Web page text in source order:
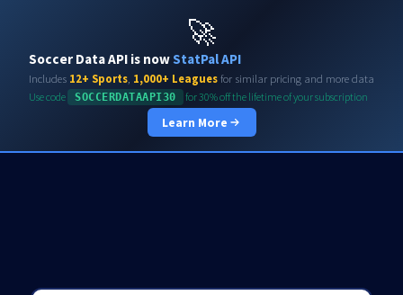
🚀
Soccer Data API is nowStatPal API
Includes 12+ Sports 1,000+ Leaguesfor similar pricing and more data
Use code SOCCERDATAAPI30 for 30% off the lifetime of your subscription
Learn More